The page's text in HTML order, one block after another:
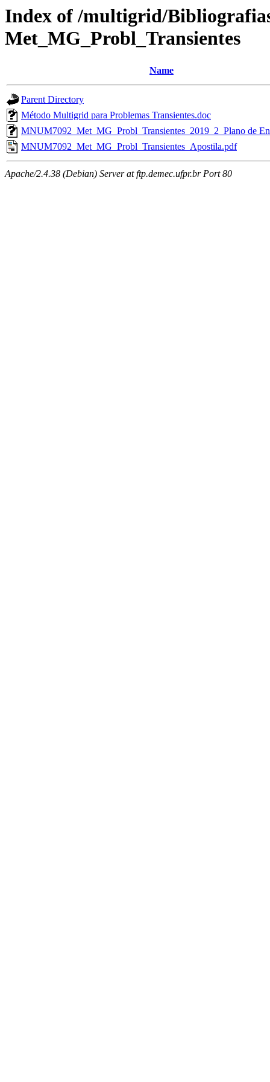
Index of /multigrid/
Met_MG_Probl_Transientes
Name
Parent Directory
Método Multigrid para Problemas Transientes.doc
MNUM7092_Met_MG_Probl_Transientes_2019_2_Plano de
MNUM7092_Met_MG_Probl_Transientes_Apostila.pdf
Apache/2.4.38 (Debian) Server at ftp.demec.ufpr.br Port 80